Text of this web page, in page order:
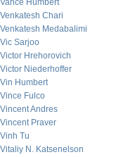
Vance Humbert
Venkatesh Chari
Venkatesh Medabalimi
Vic Sarjoo
Victor Hrehorovich
Victor Niederhoffer
Vin Humbert
Vince Fulco
Vincent Andres
Vincent Praver
Vinh Tu
Vitaliy N. Katsenelson